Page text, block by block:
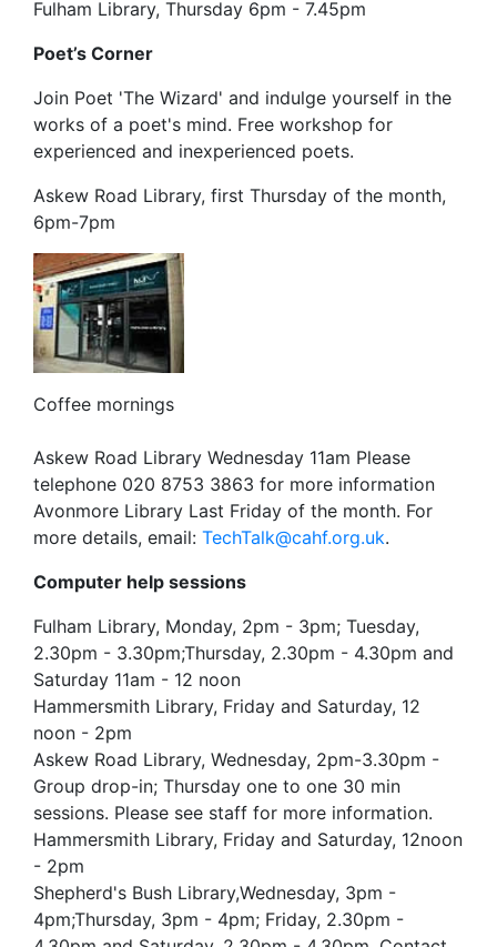
Fulham Library, Thursday 6pm - 7.45pm
Poet’s Corner
Join Poet 'The Wizard' and indulge yourself in the
works of a poet's mind. Free workshop for
experienced and inexperienced poets.
Askew Road Library, first Thursday of the month,
6pm-7pm
Coffee mornings
Askew Road Library Wednesday 11am Please
telephone 020 8753 3863 for more information
Avonmore Library Last Friday of the month. For
more details, email: TechTalk@cahf.org.uk.
Computer help sessions
Fulham Library, Monday, 2pm - 3pm; Tuesday,
2.30pm - 3.30pm;Thursday, 2.30pm - 4.30pm and
Saturday 11am - 12 noon
Hammersmith Library, Friday and Saturday, 12
noon - 2pm
Askew Road Library, Wednesday, 2pm-3.30pm -
Group drop-in; Thursday one to one 30 min
sessions. Please see staff for more information.
Hammersmith Library, Friday and Saturday, 12noon
- 2pm
Shepherd's Bush Library,Wednesday, 3pm -
4pm;Thursday, 3pm - 4pm; Friday, 2.30pm -